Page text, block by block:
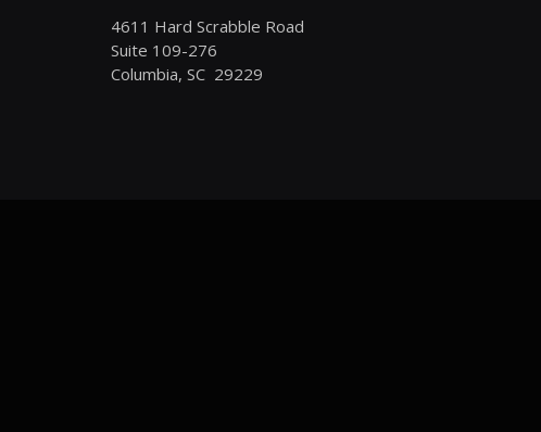
4611 Hard Scrabble Road
Suite 109-276
Columbia, SC 29229